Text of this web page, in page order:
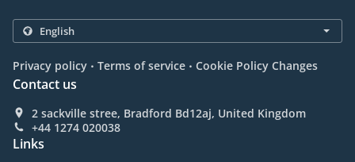
Privacy policy . Terms of service . Cookie Policy Changes
Contact us
2 sackville stree, Bradford Bd12aj, United Kingdom
+44 1274 020038
Links